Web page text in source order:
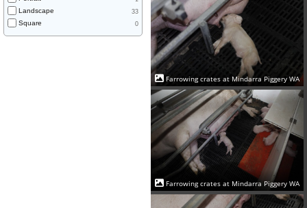
Landscape 33
Square 0
Farrowing crates at Mindarra Piggery WA
Farrowing crates at Mindarra Piggery WA